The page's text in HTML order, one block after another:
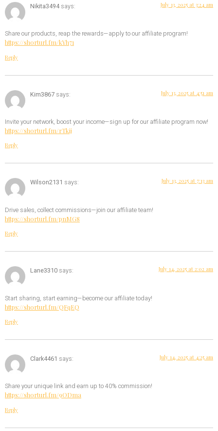
Nikita3494 says: July 13, 2025 at 3:24 am
Share our products, reap the rewards—apply to our affiliate program!
https://shorturl.fm/kYh71
Reply
Kim3867 says: July 13, 2025 at 4:51 am
Invite your network, boost your income—sign up for our affiliate program now!
https://shorturl.fm/rTkij
Reply
Wilson2131 says: July 13, 2025 at 7:13 am
Drive sales, collect commissions—join our affiliate team!
https://shorturl.fm/pnMG8
Reply
Lane3310 says: July 14, 2025 at 2:02 am
Start sharing, start earning—become our affiliate today!
https://shorturl.fm/QFqEQ
Reply
Clark4461 says: July 14, 2025 at 4:25 am
Share your unique link and earn up to 40% commission!
https://shorturl.fm/9ODma
Reply